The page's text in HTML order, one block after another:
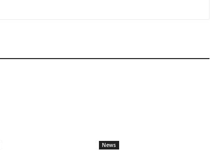
News